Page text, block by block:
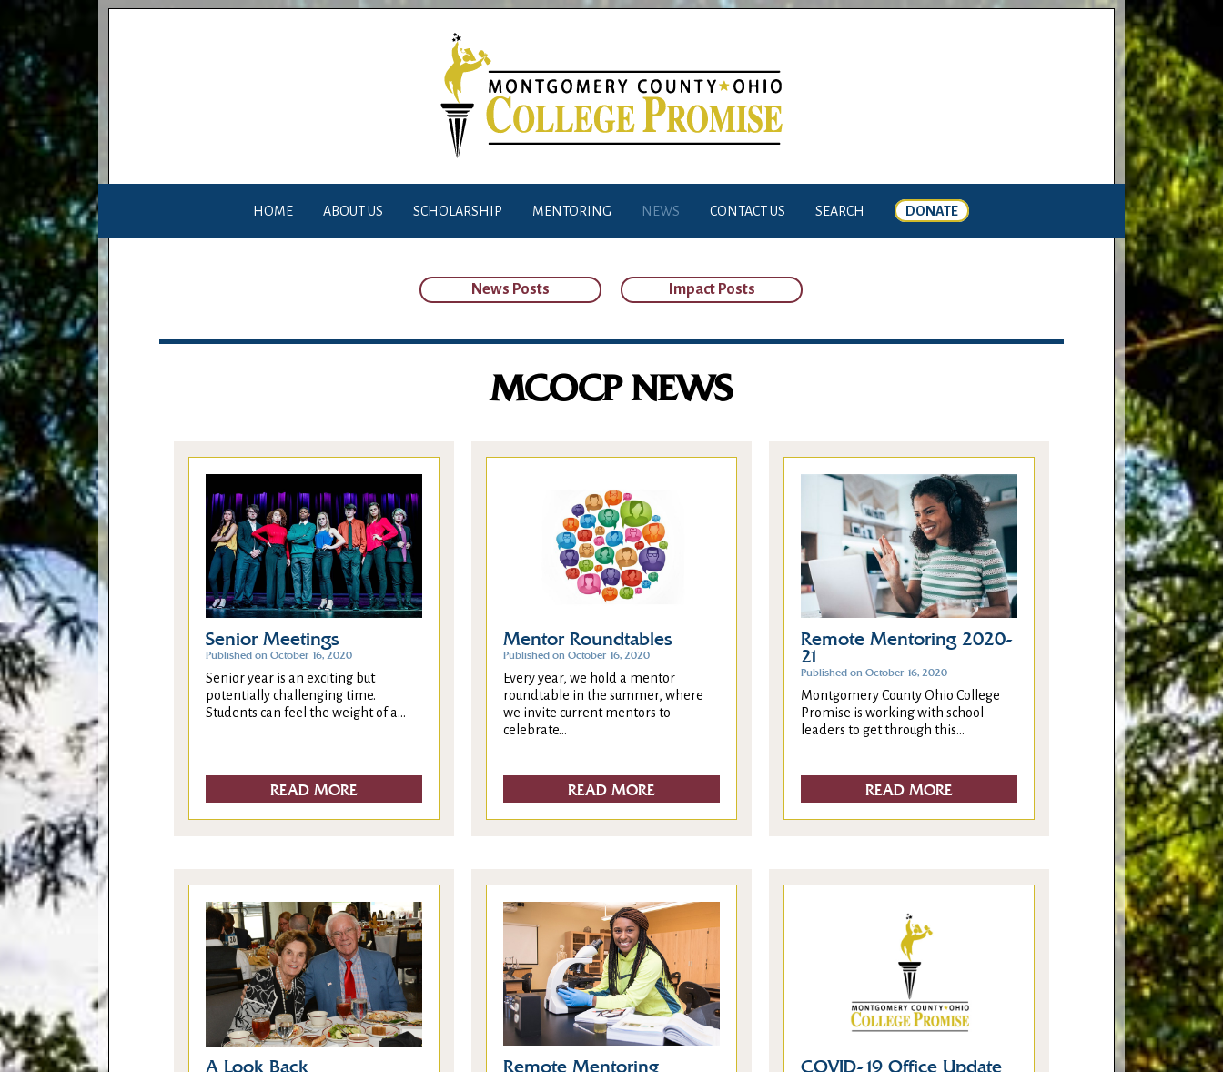
HOME ABOUT US SCHOLARSHIP MENTORING NEWS CONTACT US SEARCH DONATE
News Posts Impact Posts
MCOCP NEWS
Senior Meetings
Published on October 16, 2020
Senior year is an exciting but
potentially challenging time.
Students can feel the weight of a...
READ MORE
Mentor Roundtables
Published on October 16, 2020
Every year, we hold a mentor
roundtable in the summer, where
we invite current mentors to
celebrate...
READ MORE
Remote Mentoring 2020-
21
Published on October 16, 2020
Montgomery County Ohio College
Promise is working with school
leaders to get through this...
READ MORE
A Look Back Remote Mentoring COVID-19 Office Update